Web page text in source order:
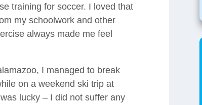
training for soccer. I loved that
my schoolwork and other
always made me feel
I managed to break
on a weekend ski trip at
lucky – I did not suffer any